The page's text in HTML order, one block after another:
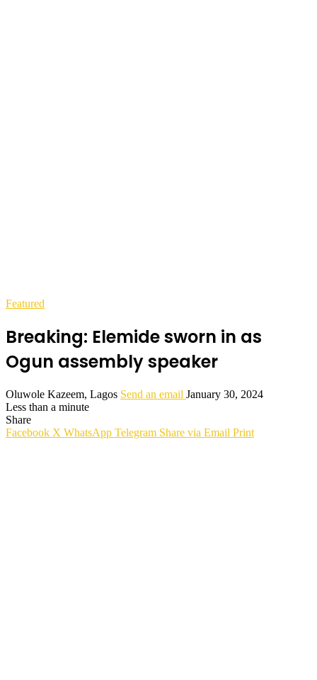
Featured
Breaking: Elemide sworn in as
Ogun assembly speaker
Oluwole Kazeem, Lagos Send an email January 30, 2024
Less than a minute
Share
Facebook X WhatsApp Telegram Share via Email Print